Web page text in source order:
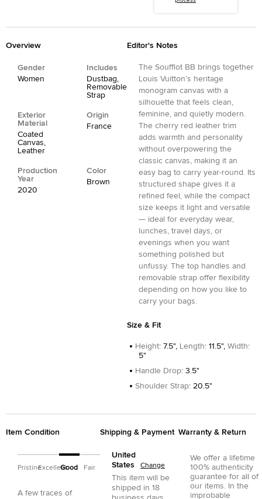
Overview
Gender
Women
Includes
Dustbag,
Removable
Strap
Exterior
Material
Coated
Canvas,
Leather
Origin
France
Production
Year
2020
Color
Brown
Editor's Notes
The Soufflot BB brings together
Louis Vuitton’s heritage
monogram canvas with a
silhouette that feels clean,
feminine, and quietly modern.
The cherry red leather trim
adds warmth and personality
without overpowering the
classic canvas, making it an
easy bag to carry year-round. Its
structured shape gives it a
refined feel, while the compact
size keeps it light and versatile
— ideal for everyday wear,
lunches, travel days, or
evenings when you want
something polished but
unfussy. The top handles and
removable strap offer flexibility
depending on how you like to
carry your bags.
Size & Fit
Height: 7.5", Length: 11.5", Width:
5"
Handle Drop: 3.5"
Shoulder Strap: 20.5"
Item Condition
PristineExcellentGood Fair
A few traces of
Shipping & Payment
United
States
Change
This item will be
shipped in 18
Warranty & Return
We offer a lifetime
100% authenticity
guarantee for all of
our items. In the
improbable